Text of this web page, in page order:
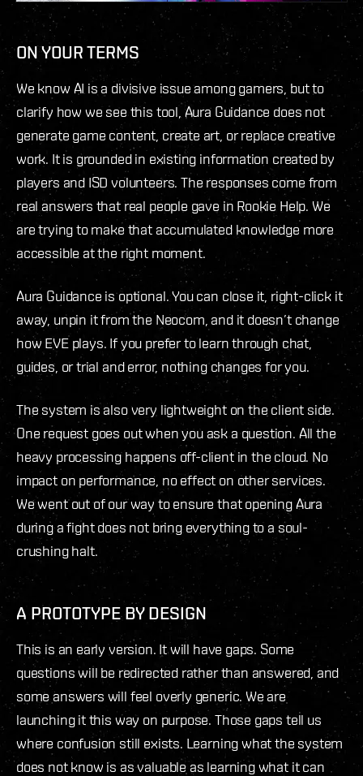
ON YOUR TERMS
We know AI is a divisive issue among gamers, but to
clarify how we see this tool, Aura Guidance does not
generate game content, create art, or replace creative
work. It is grounded in existing information created by
players and ISD volunteers. The responses come from
real answers that real people gave in Rookie Help. We
are trying to make that accumulated knowledge more
accessible at the right moment.
Aura Guidance is optional. You can close it, right-click it
away, unpin it from the Neocom, and it doesn’t change
how EVE plays. If you prefer to learn through chat,
guides, or trial and error, nothing changes for you.
The system is also very lightweight on the client side.
One request goes out when you ask a question. All the
heavy processing happens off-client in the cloud. No
impact on performance, no effect on other services.
We went out of our way to ensure that opening Aura
during a fight does not bring everything to a soul-
crushing halt.
A PROTOTYPE BY DESIGN
This is an early version. It will have gaps. Some
questions will be redirected rather than answered, and
some answers will feel overly generic. We are
launching it this way on purpose. Those gaps tell us
where confusion still exists. Learning what the system
does not know is as valuable as learning what it can